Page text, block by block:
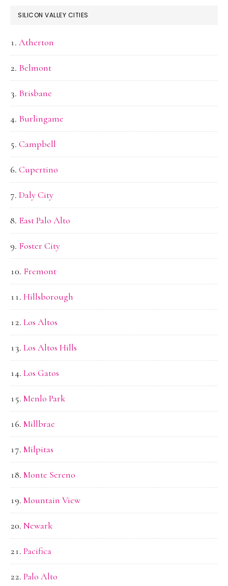
SILICON VALLEY CITIES
Atherton
Belmont
Brisbane
Burlingame
Campbell
Cupertino
Daly City
East Palo Alto
Foster City
Fremont
Hillsborough
Los Altos
Los Altos Hills
Los Gatos
Menlo Park
Millbrae
Milpitas
Monte Sereno
Mountain View
Newark
Pacifica
Palo Alto